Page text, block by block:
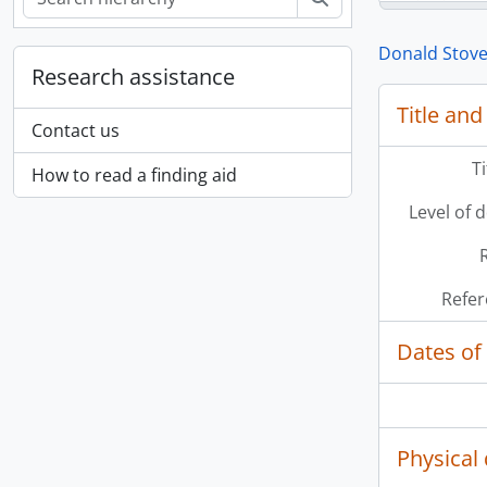
Research assistance
Contact us
How to read a finding aid
Donald
Title
Level of
Dates